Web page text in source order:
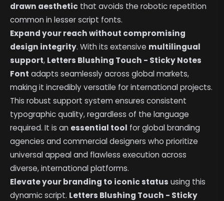
drawn aesthetic that avoids the robotic repetition
common in lesser script fonts.
Expand your reach without compromising
design integrity. With its extensive multilingual
support, Letters Blushing Touch - Sticky Notes
Font adapts seamlessly across global markets,
making it incredibly versatile for international projects.
This robust support system ensures consistent
typographic quality, regardless of the language
required. It is an essential tool for global branding
agencies and commercial designers who prioritize
universal appeal and flawless execution across
diverse, international platforms.
Elevate your branding to iconic status using this
dynamic script. Letters Blushing Touch - Sticky